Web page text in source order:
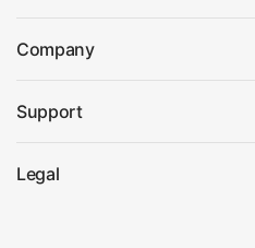
Company
Support
Legal